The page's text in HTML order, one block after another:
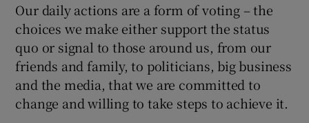
Show Sponsored sub sections
Our daily actions are a form of voting – the
choices we make either support the status
quo or signal to those around us, from our
friends and family, to politicians, big business
and the media, that we are committed to
change and willing to take steps to achieve it.